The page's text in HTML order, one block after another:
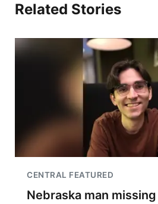
Related Stories
CENTRAL FEATURED
Nebraska man